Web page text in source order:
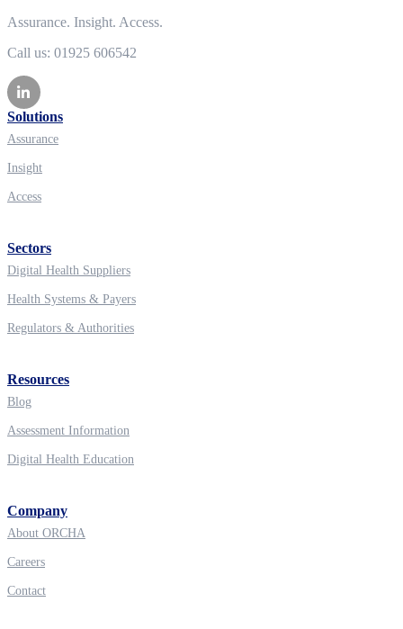
Assurance. Insight. Access.
Call us: 01925 606542
Solutions
Assurance
Insight
Access
Sectors
Digital Health Suppliers
Health Systems & Payers
Regulators & Authorities
Resources
Blog
Assessment Information
Digital Health Education
Company
About ORCHA
Careers
Contact